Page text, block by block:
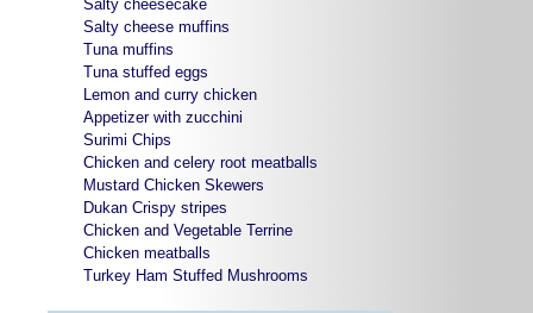
Salty cheesecake
Salty cheese muffins
Tuna muffins
Tuna stuffed eggs
Lemon and curry chicken
Appetizer with zucchini
Surimi Chips
Chicken and celery root meatballs
Mustard Chicken Skewers
Dukan Crispy stripes
Chicken and Vegetable Terrine
Chicken meatballs
Turkey Ham Stuffed Mushrooms